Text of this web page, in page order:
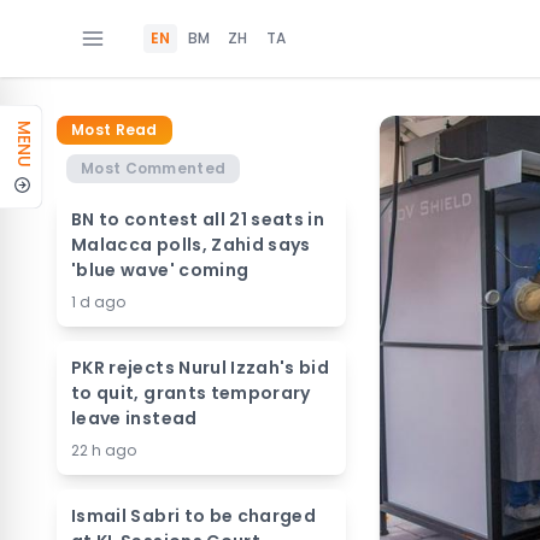
EN BM ZH TA
MENU
Most Read
Most Commented
BN to contest all 21 seats in
Malacca polls, Zahid says
'blue wave' coming
1 d ago
PKR rejects Nurul Izzah's bid
to quit, grants temporary
leave instead
22 h ago
Ismail Sabri to be charged